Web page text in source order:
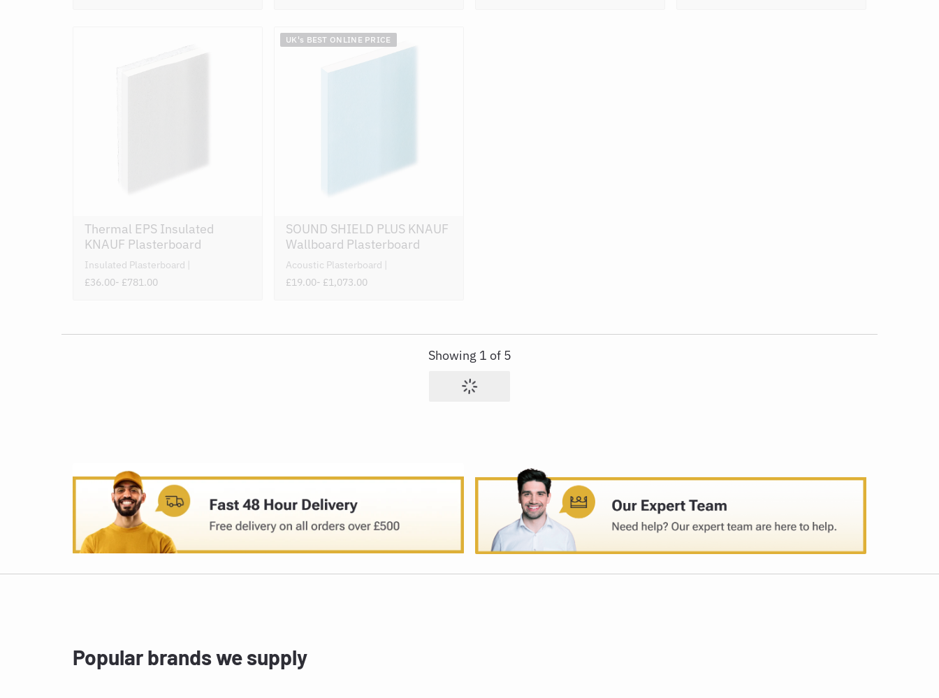
Thermal EPS Insulated
KNAUF Plasterboard
Insulated Plasterboard
£36.00- £781.00
UK's BEST ONLINE PRICE
SOUND SHIELD PLUS KNAUF
Wallboard Plasterboard
Acoustic Plasterboard
£19.00- £1,073.00
Showing 1 of 5
Popular brands we supply